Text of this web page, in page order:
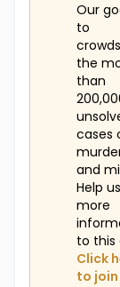
Our
to
the
than
cases
and
Help
more
to this
Click
to join